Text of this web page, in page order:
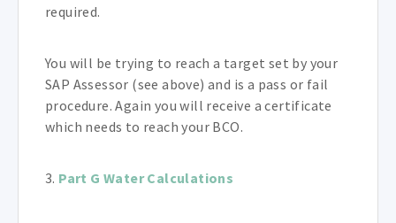
required.
You will be trying to reach a target set by your
SAP Assessor (see above) and is a pass or fail
procedure. Again you will receive a certificate
which needs to reach your BCO.
3. Part G Water Calculations